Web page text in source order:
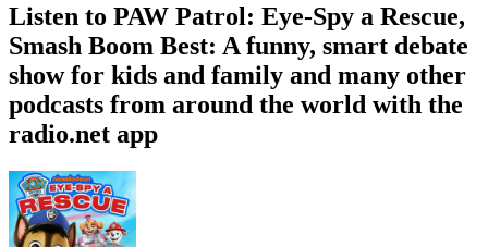
Listen to PAW Patrol: Eye-Spy a Rescue,
Smash Boom Best: A funny, smart debate
show for kids and family and many other
podcasts from around the world with the
radio.net app